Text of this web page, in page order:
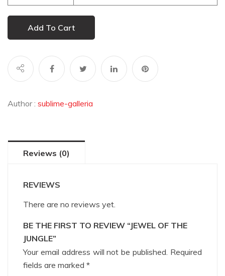
Add To Cart
Author : sublime-galleria
Reviews (0)
REVIEWS
There are no reviews yet.
BE THE FIRST TO REVIEW “JEWEL OF THE
JUNGLE”
Your email address will not be published. Required
fields are marked *